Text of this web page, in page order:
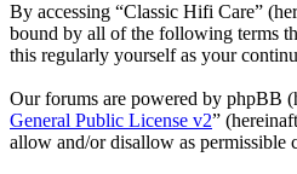
By accessing “Classic Hifi Care”
bound by all of the following terms
this regularly yourself as your
Our forums are powered by phpBB
General Public License v2”
allow and/or disallow as permissible